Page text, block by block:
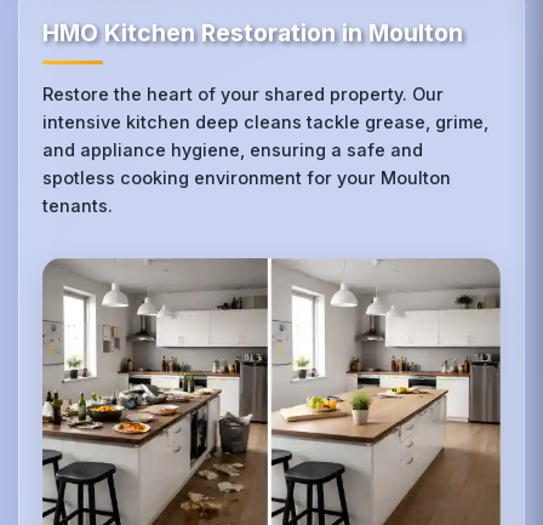
HMO Kitchen Restoration in Moulton
Restore the heart of your shared property. Our
intensive kitchen deep cleans tackle grease, grime,
and appliance hygiene, ensuring a safe and
spotless cooking environment for your Moulton
tenants.